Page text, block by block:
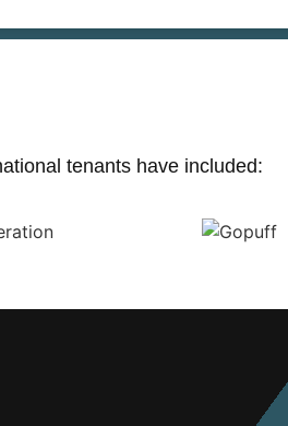
tenants have included: